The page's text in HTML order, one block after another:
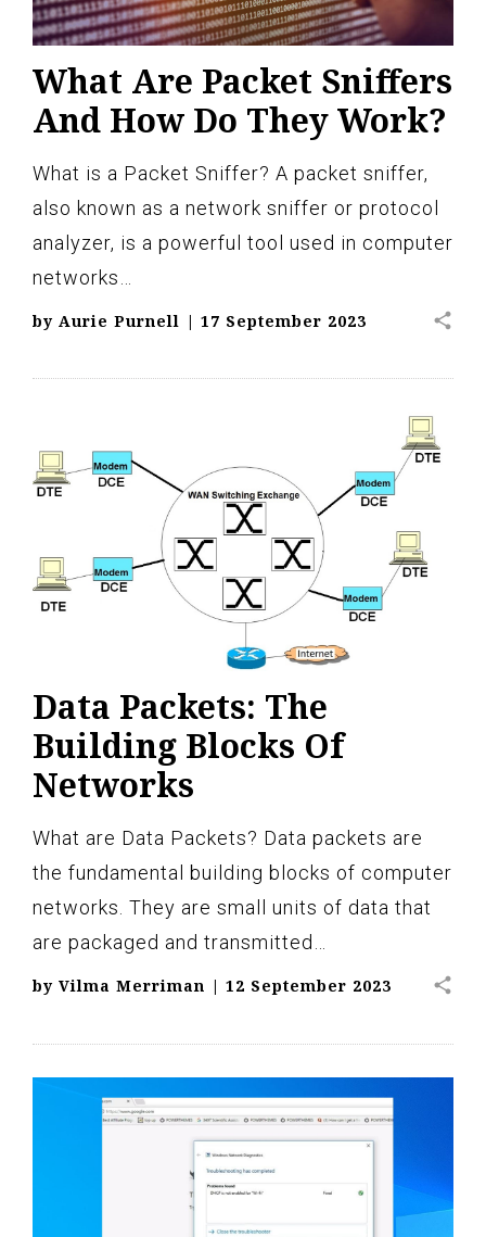
What Are Packet Sniffers
And How Do They Work?
What is a Packet Sniffer? A packet sniffer,
also known as a network sniffer or protocol
analyzer, is a powerful tool used in computer
networks…
by Aurie Purnell | 17 September 2023 share
Data Packets: The
Building Blocks Of
Networks
What are Data Packets? Data packets are
the fundamental building blocks of computer
networks. They are small units of data that
are packaged and transmitted…
by Vilma Merriman | 12 September 2023 share